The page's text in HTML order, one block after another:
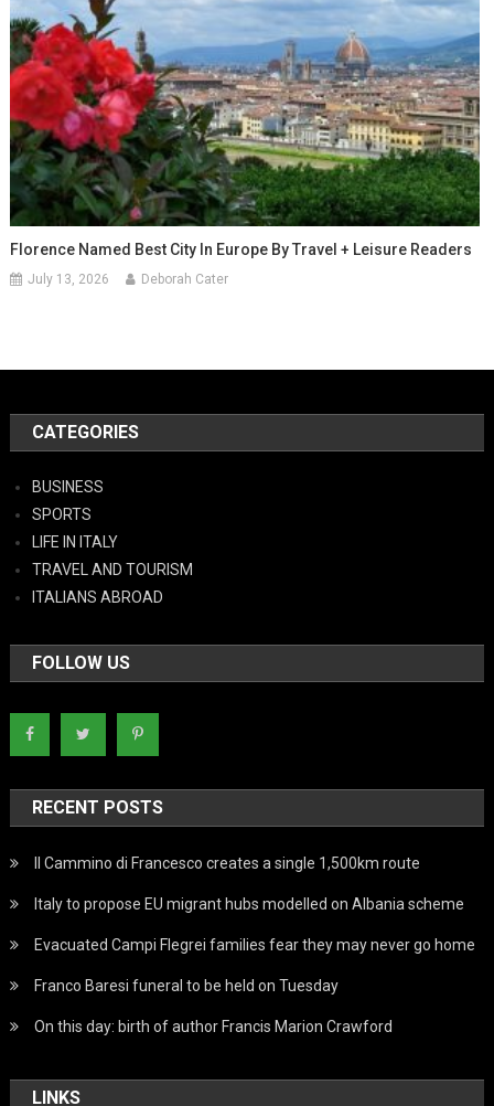
Florence Named Best City In Europe By Travel + Leisure Readers
July 13, 2026 Deborah Cater
CATEGORIES
BUSINESS
SPORTS
LIFE IN ITALY
TRAVEL AND TOURISM
ITALIANS ABROAD
FOLLOW US
RECENT POSTS
Il Cammino di Francesco creates a single 1,500km route
Italy to propose EU migrant hubs modelled on Albania scheme
Evacuated Campi Flegrei families fear they may never go home
Franco Baresi funeral to be held on Tuesday
On this day: birth of author Francis Marion Crawford
LINKS